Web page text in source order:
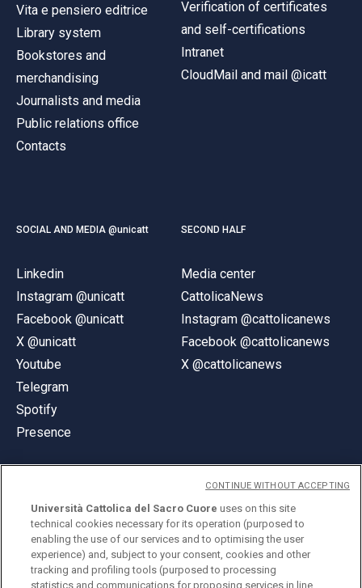
Vita e pensiero editrice
Library system
Bookstores and
merchandising
Journalists and media
Public relations office
Contacts
Verification of certificates
and self-certifications
Intranet
CloudMail and mail @icatt
SOCIAL AND MEDIA @unicatt
Linkedin
Instagram @unicatt
Facebook @unicatt
X @unicatt
Youtube
Telegram
Spotify
Presence
SECOND HALF
Media center
CattolicaNews
Instagram @cattolicanews
Facebook @cattolicanews
X @cattolicanews
© Università Cattolica del Sacro Cuore
Largo A. Gemelli 1, 20123 Milan
PI 02133120150
Università Cattolica del Sacro Cuore uses on this site
technical cookies necessary for its operation (purposed to
enabling the use of our services and to optimising the user
experience) and, subject to your consent, cookies and other
tracking and profiling tools (purposed to processing
statistics and communications for proposing services in line
CONTINUE WITHOUT ACCEPTING